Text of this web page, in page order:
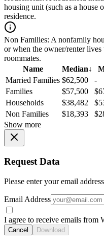
housing unit (such as a house
residence.
Non Families: A nonfamily
or when the owner/renter
roommates.
Name
Median↓
Married Families $62,500
-
Families
$57,500
Households
$38,482
Non Families
$18,393
Show more
Request Data
Please enter your email
Email Address
I agree to receive emails from
Cancel Download